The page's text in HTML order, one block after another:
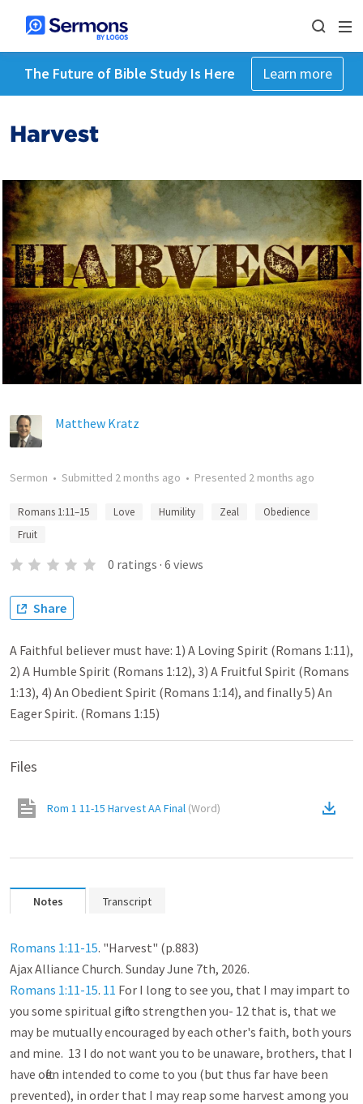
The Future of Bible Study Is Here Learn more
Harvest
Matthew Kratz
Sermon • Submitted 2 months ago • Presented 2 months ago
Romans 1:11–15 Love Humility Zeal
Obedience
Fruit
0 ratings · 6 views
Share
A Faithful believer must have: 1) A Loving Spirit (Romans 1:11),
2) A Humble Spirit (Romans 1:12), 3) A Fruitful Spirit (Romans
1:13), 4) An Obedient Spirit (Romans 1:14), and finally 5) An
Eager Spirit. (Romans 1:15)
Files
Rom 1 11-15 Harvest AA Final (Word)
Notes Transcript
Romans 1:11-15. "Harvest" (p.883)
Romans 1:11-15. 11 For I long to see you, that I may impart to
you some spiritual gift to strengthen you- 12 that is, that we
may be mutually encouraged by each other's faith, both yours
and mine.  13 I do not want you to be unaware, brothers, that I
have often intended to come to you (but thus far have been
prevented), in order that I may reap some harvest among you